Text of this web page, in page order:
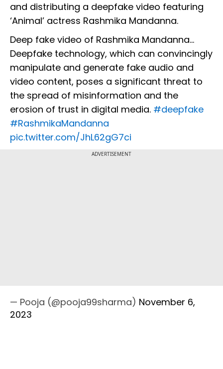
and distributing a deepfake video featuring
‘Animal’ actress Rashmika Mandanna.
Deep fake video of Rashmika Mandanna...
Deepfake technology, which can convincingly
manipulate and generate fake audio and
video content, poses a significant threat to
the spread of misinformation and the
erosion of trust in digital media. #deepfake
#RashmikaMandanna
pic.twitter.com/JhL62gG7ci
ADVERTISEMENT
— Pooja (@pooja99sharma) November 6,
2023